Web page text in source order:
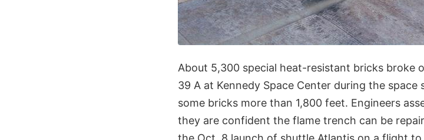
About 5,300 special heat-resistant bricks broke
39 A at Kennedy Space Center during the space
some bricks more than 1,800 feet. Engineers
they are confident the flame trench can be